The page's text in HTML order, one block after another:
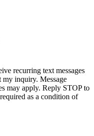
recurring text messages
inquiry. Message
may apply. Reply STOP to
as a condition of